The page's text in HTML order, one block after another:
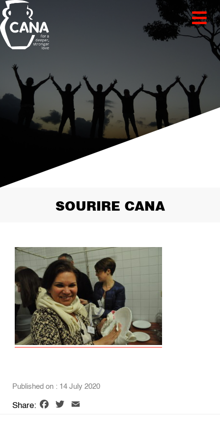
SOURIRE CANA
Published on : 14 July 2020
Share: Facebook
Twitter